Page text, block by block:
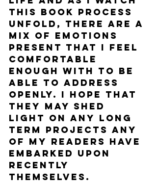
this book process
unfold, there are a
mix of emotions
present that I feel
comfortable
enough with to be
able to address
openly. I hope that
they may shed
light on any long
term projects any
of my readers have
embarked upon
recently
themselves.